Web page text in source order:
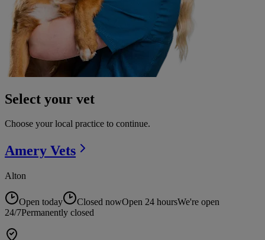
Select your vet
Choose your local practice to continue.
Amery Vets
Alton
Open today Closed nowOpen 24 hoursWe're open
24/7Permanently closed